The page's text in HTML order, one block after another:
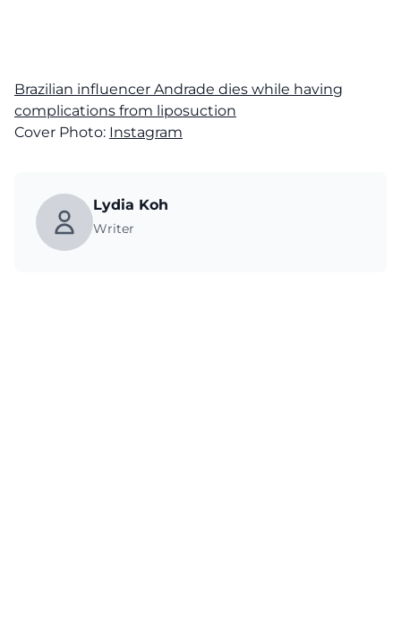
Brazilian influencer Andrade dies while having
complications from liposuction
Cover Photo: Instagram
Lydia Koh
Writer